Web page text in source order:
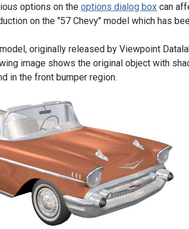
options on theoptions dialog box can
on the "57 Chevy" model which has
originally released by Viewpoint
image shows the original object with
in the front bumper region.